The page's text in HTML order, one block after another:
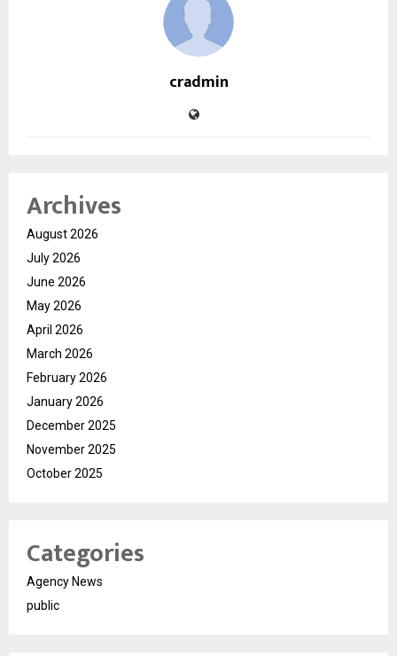
cradmin
Archives
August 2026
July 2026
June 2026
May 2026
April 2026
March 2026
February 2026
January 2026
December 2025
November 2025
October 2025
Categories
Agency News
public